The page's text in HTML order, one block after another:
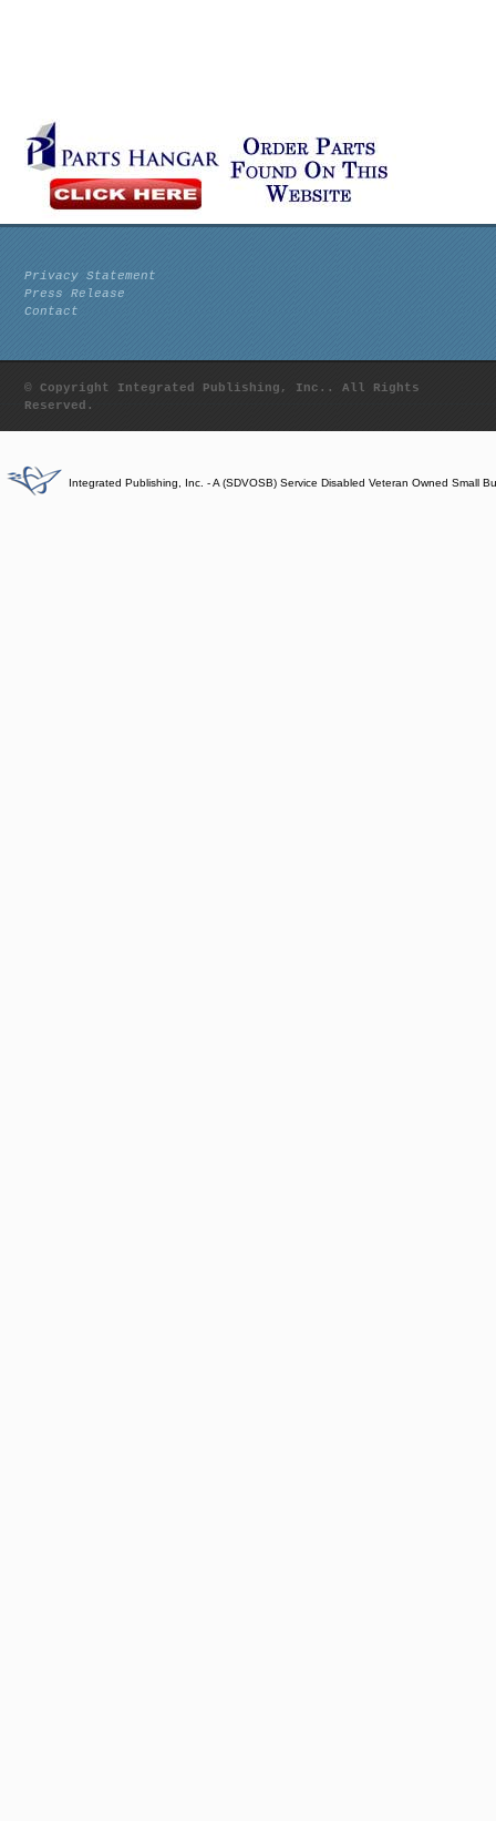
Privacy Statement
Press Release
Contact
© Copyright Integrated Publishing, Inc.. All Rights
Reserved.
Integrated Publishing, Inc. - A (SDVOSB) Service Disabled Veteran Owned Small